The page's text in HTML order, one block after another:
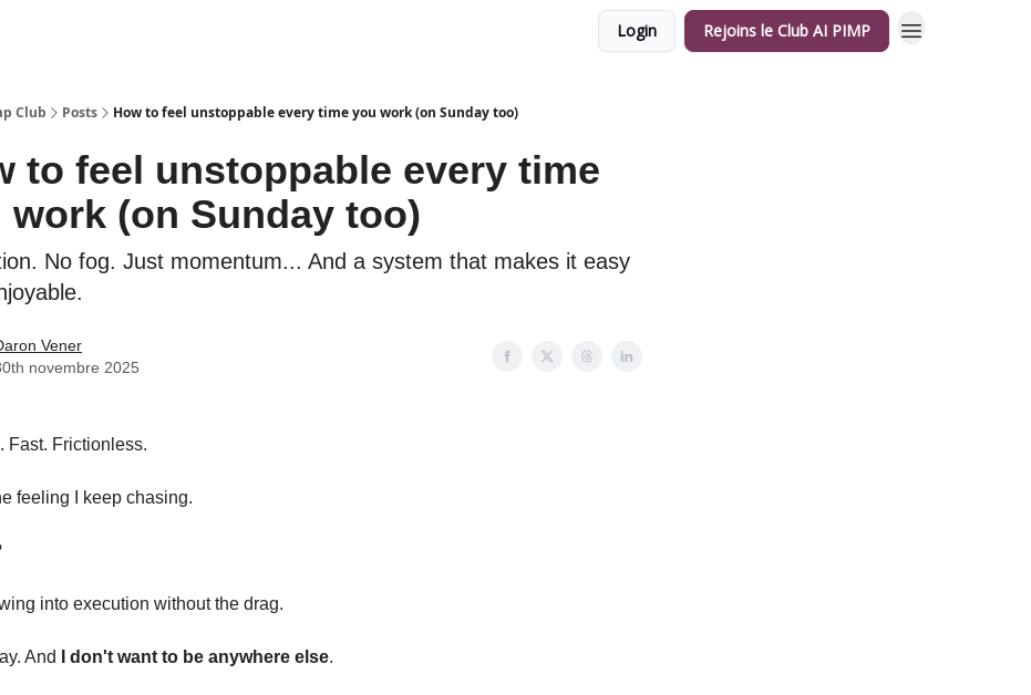
Login Rejoins le Club AI PIMP
Club Posts How to feel unstoppable every time you work (on Sunday too)
to feel unstoppable every time
work (on Sunday too)
No fog. Just momentum... And a system that makes it easy
Vener
novembre 2025
Fast. Frictionless.
feeling I keep chasing.
into execution without the drag.
And I don't want to be anywhere else.